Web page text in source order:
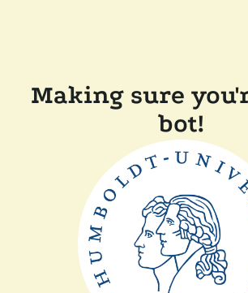
Making sure
bot!